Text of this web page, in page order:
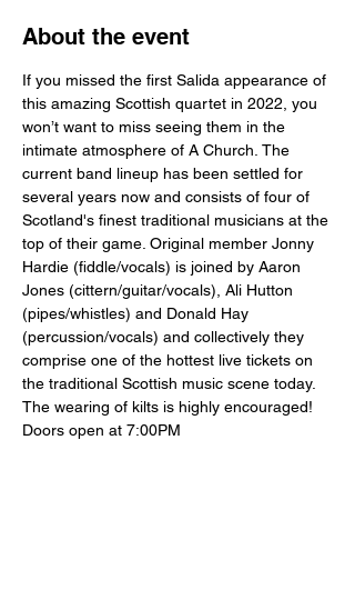
About the event
If you missed the first Salida appearance of
this amazing Scottish quartet in 2022, you
won’t want to miss seeing them in the
intimate atmosphere of A Church. The
current band lineup has been settled for
several years now and consists of four of
Scotland's finest traditional musicians at the
top of their game. Original member Jonny
Hardie (fiddle/vocals) is joined by Aaron
Jones (cittern/guitar/vocals), Ali Hutton
(pipes/whistles) and Donald Hay
(percussion/vocals) and collectively they
comprise one of the hottest live tickets on
the traditional Scottish music scene today.
The wearing of kilts is highly encouraged!
Doors open at 7:00PM